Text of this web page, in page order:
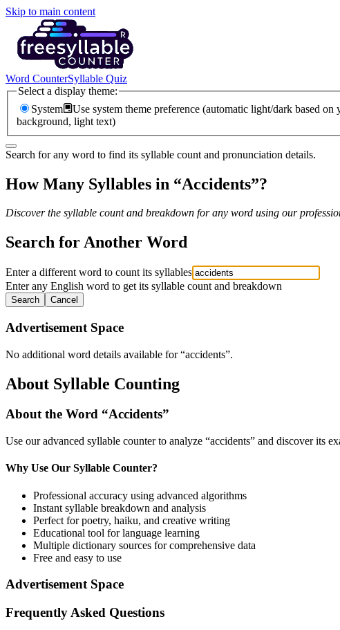
Skip to main content
Word CounterSyllable Quiz
Select a display theme:
System
Use system theme preference (automatic light/dark based on
background, light text)
Search for any word to find its syllable count and pronunciation details.
How Many Syllables in “Accidents”?
Discover the syllable count and breakdown for any word using our
Search for Another Word
Enter a different word to count its syllables
Enter any English word to get its syllable count and breakdown
Search Cancel
Advertisement Space
No additional word details available for “accidents”.
About Syllable Counting
About the Word “Accidents”
Use our advanced syllable counter to analyze “accidents” and discover its
Why Use Our Syllable Counter?
Professional accuracy using advanced algorithms
Instant syllable breakdown and analysis
Perfect for poetry, haiku, and creative writing
Educational tool for language learning
Multiple dictionary sources for comprehensive data
Free and easy to use
Advertisement Space
Frequently Asked Questions